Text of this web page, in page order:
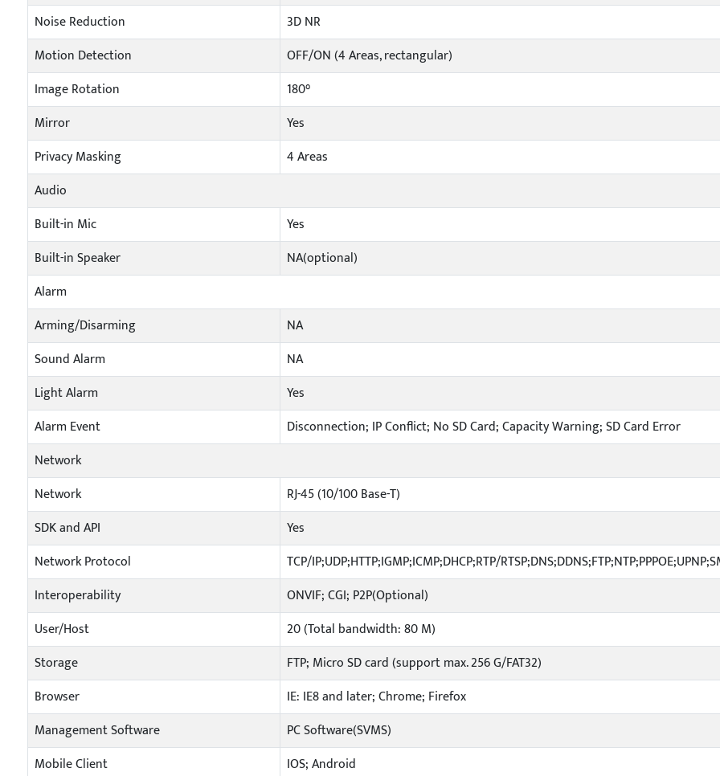
Noise Reduction
3D NR
Motion Detection
OFF/ON (4 Areas, rectangular)
Image Rotation
180°
Mirror
Yes
Privacy Masking
4 Areas
Audio
Built-in Mic
Yes
Built-in Speaker
NA(optional)
Alarm
Arming/Disarming
NA
Sound Alarm
NA
Light Alarm
Yes
Alarm Event
Disconnection; IP Conflict; No SD Card; Capacity Warning; SD Card Error
Network
Network
RJ-45 (10/100 Base-T)
SDK and API
Yes
Network Protocol
TCP/IP;UDP;HTTP;IGMP;ICMP;DHCP;RTP/
Interoperability
ONVIF; CGI; P2P(Optional)
User/Host
20 (Total bandwidth: 80 M)
Storage
FTP; Micro SD card (support max. 256 G/FAT32)
Browser
IE: IE8 and later; Chrome; Firefox
Management Software
PC Software(SVMS)
Mobile Client
IOS; Android